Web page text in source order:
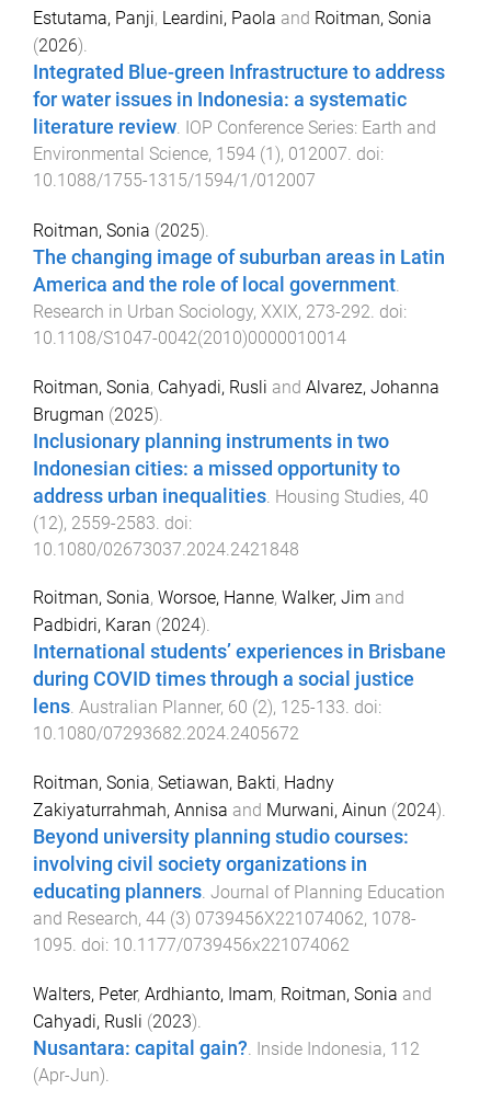
Estutama, Panji, Leardini, Paola and Roitman, Sonia
(2026).
Integrated Blue-green Infrastructure to address
for water issues in Indonesia: a systematic
literature review. IOP Conference Series: Earth and
Environmental Science, 1594 (1), 012007. doi:
10.1088/1755-1315/1594/1/012007
Roitman, Sonia (2025).
The changing image of suburban areas in Latin
America and the role of local government
Research in Urban Sociology, XXIX, 273-292 . doi:
10.1108/S1047-0042(2010)0000010014
Roitman, Sonia, Cahyadi, Rusli and Alvarez, Johanna
Brugman (2025).
Inclusionary planning instruments in two
Indonesian cities: a missed opportunity to
address urban inequalities Housing Studies, 40
(12), 2559-2583 . doi:
10.1080/02673037.2024.2421848
Roitman, Sonia, Worsoe, Hanne, Walker, Jim and
Padbidri, Karan (2024).
International students’ experiences in Brisbane
during COVID times through a social justice
lens. Australian Planner, 60 (2), 125-133. doi:
10.1080/07293682.2024.2405672
Roitman, Sonia, Setiawan, Bakti, Hadny
Zakiyaturrahmah, Annisa and Murwani, Ainun (2024).
Beyond university planning studio courses:
involving civil society organizations in
educating planners. Journal of Planning Education
and Research, 44 (3) 0739456X221074062, 1078-
1095. doi: 10.1177/0739456x221074062
Walters, Peter, Ardhianto, Imam, Roitman, Sonia and
Cahyadi, Rusli (2023).
Nusantara: capital gain?. Inside Indonesia, 112
(Apr-Jun).